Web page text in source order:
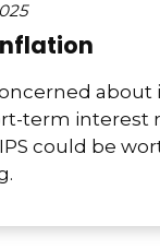
about
term interest
could be